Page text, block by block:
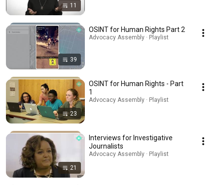
11
39
OSINT for Human Rights Part 2
Advocacy Assembly · Playlist
23
OSINT for Human Rights - Part
1
Advocacy Assembly · Playlist
21
Interviews for Investigative
Journalists
Advocacy Assembly · Playlist